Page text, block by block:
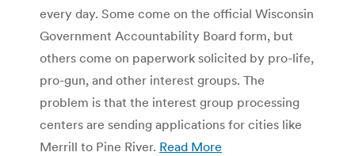
every day. Some come on the official Wisconsin
Government Accountability Board form, but
others come on paperwork solicited by pro-life,
pro-gun, and other interest groups. The
problem is that the interest group processing
centers are sending applications for cities like
Merrill to Pine River. Read More